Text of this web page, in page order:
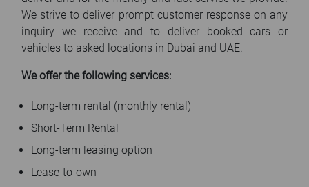
We strive to deliver prompt customer response on any
inquiry we receive and to deliver booked cars or
vehicles to asked locations in Dubai and UAE.
We offer the following services:
Long-term rental (monthly rental)
Short-Term Rental
Long-term leasing option
Lease-to-own